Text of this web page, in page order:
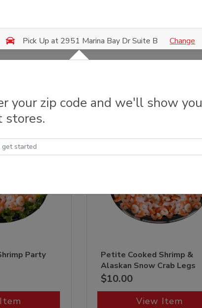
Pick Up at 2951 Marina Bay Dr Suite B Change
Party
Petite Cooked Shrimp &
Alaskan Snow Crab Legs
$10.00
View Item
your zip code and we'll show you
stores.